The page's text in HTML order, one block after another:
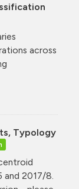
across
Typology
and 2017/8.